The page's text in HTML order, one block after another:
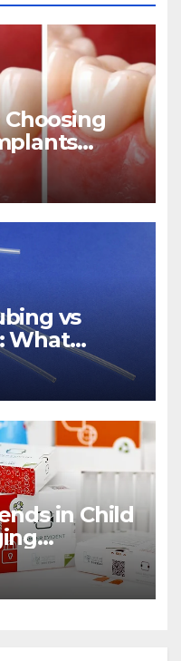
vs
What
in Child